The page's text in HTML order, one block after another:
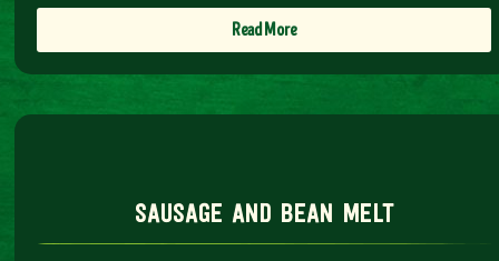
Read More
sausage and bean melt